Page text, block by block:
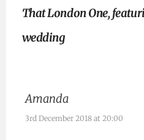
That London One,
wedding
Amanda
3rd December 2018 at 20:00